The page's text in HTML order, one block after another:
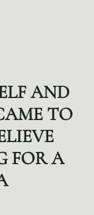
AND
TO
FOR A